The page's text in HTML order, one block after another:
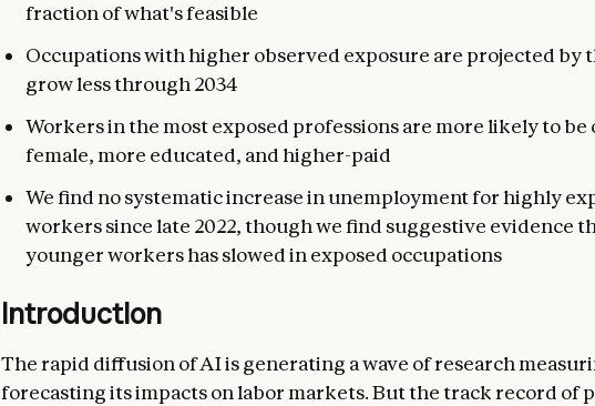
fraction of what's feasible
Occupations with higher observed exposure are projected by
grow less through 2034
Workers in the most exposed professions are more likely to be
female, more educated, and higher-paid
We find no systematic increase in unemployment for highly
workers since late 2022, though we find suggestive evidence
younger workers has slowed in exposed occupations
Introduction
The rapid diffusion of AI is generating a wave of research
forecasting its impacts on labor markets. But the track record of